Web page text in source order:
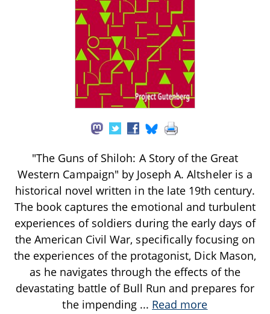
"The Guns of Shiloh: A Story of the Great
Western Campaign" by Joseph A. Altsheler is a
historical novel written in the late 19th century.
The book captures the emotional and turbulent
experiences of soldiers during the early days of
the American Civil War, specifically focusing on
the experiences of the protagonist, Dick Mason,
as he navigates through the effects of the
devastating battle of Bull Run and prepares for
the impending ... Read more